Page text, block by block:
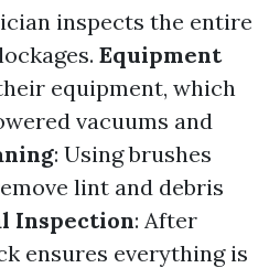
inspects the entire
Equipment
equipment, which
vacuums and
: Using brushes
lint and debris
Inspection: After
ensures everything is